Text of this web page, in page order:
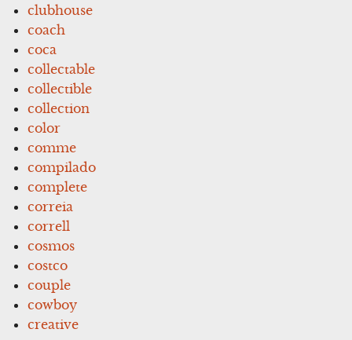
clubhouse
coach
coca
collectable
collectible
collection
color
comme
compilado
complete
correia
correll
cosmos
costco
couple
cowboy
creative